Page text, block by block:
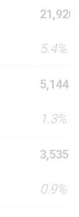
21,920
5.4%
5,144
1.3%
3,535
0.9%